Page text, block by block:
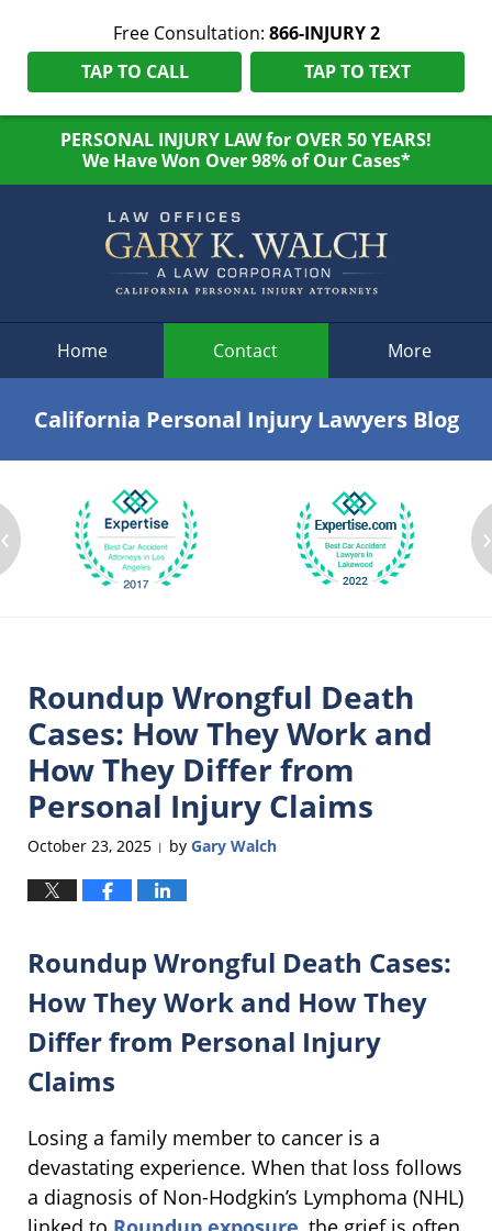
Free Consultation: 866-INJURY 2
TAP TO CALL
TAP TO TEXT
PERSONAL INJURY LAW for OVER 50 YEARS!
We Have Won Over 98% of Our Cases*
Home Contact More
California Personal Injury Lawyers Blog
‹ ›
Roundup Wrongful Death
Cases: How They Work and
How They Differ from
Personal Injury Claims
October 23, 2025 | by Gary Walch
Roundup Wrongful Death Cases:
How They Work and How They
Differ from Personal Injury
Claims
Losing a family member to cancer is a
devastating experience. When that loss follows
a diagnosis of Non-Hodgkin’s Lymphoma (NHL)